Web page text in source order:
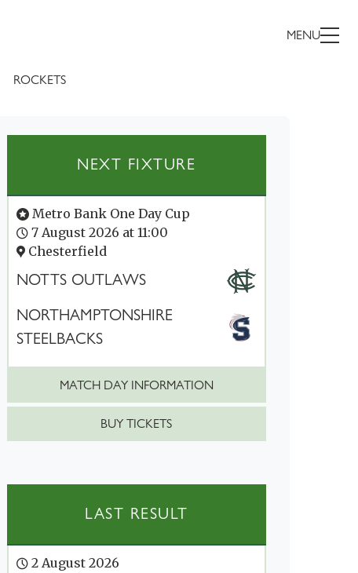
MENU
ROCKETS
NEXT FIXTURE
Metro Bank One Day Cup
7 August 2026 at 11:00
Chesterfield
NOTTS OUTLAWS
NORTHAMPTONSHIRE
STEELBACKS
MATCH DAY INFORMATION
BUY TICKETS
LAST RESULT
2 August 2026